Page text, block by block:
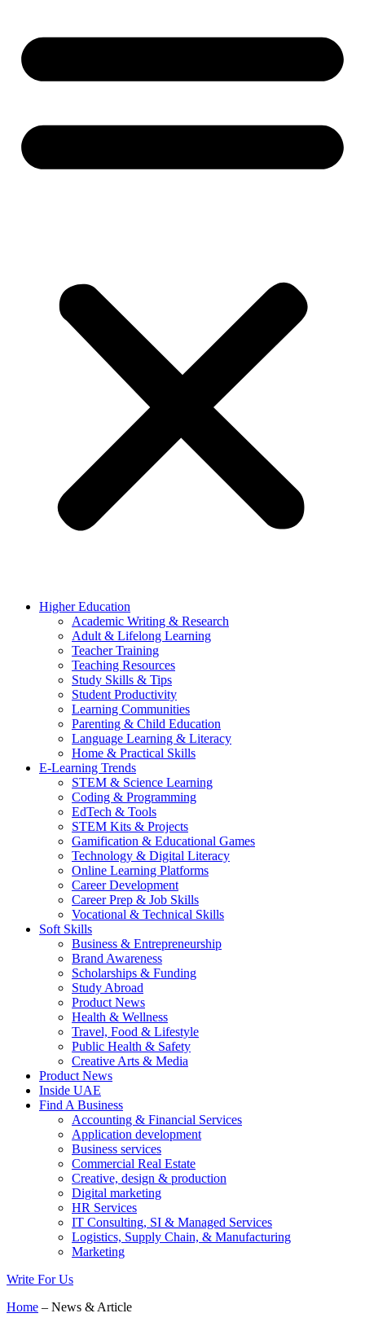
Higher Education
Academic Writing & Research
Adult & Lifelong Learning
Teacher Training
Teaching Resources
Study Skills & Tips
Student Productivity
Learning Communities
Parenting & Child Education
Language Learning & Literacy
Home & Practical Skills
E-Learning Trends
STEM & Science Learning
Coding & Programming
EdTech & Tools
STEM Kits & Projects
Gamification & Educational Games
Technology & Digital Literacy
Online Learning Platforms
Career Development
Career Prep & Job Skills
Vocational & Technical Skills
Soft Skills
Business & Entrepreneurship
Brand Awareness
Scholarships & Funding
Study Abroad
Product News
Health & Wellness
Travel, Food & Lifestyle
Public Health & Safety
Creative Arts & Media
Product News
Inside UAE
Find A Business
Accounting & Financial Services
Application development
Business services
Commercial Real Estate
Creative, design & production
Digital marketing
HR Services
IT Consulting, SI & Managed Services
Logistics, Supply Chain, & Manufacturing
Marketing
Write For Us
Home – News & Article